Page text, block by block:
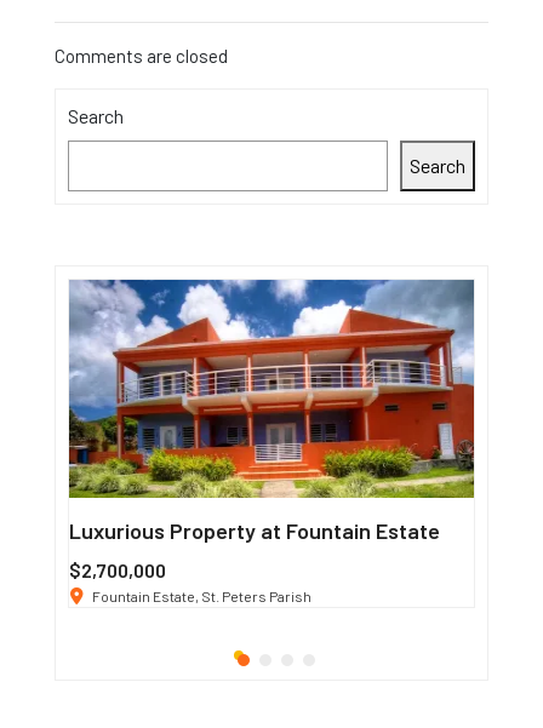
Comments are closed
Search
Search
Luxurious Property at Fountain Estate
$2,700,000
Fountain Estate, St. Peters Parish